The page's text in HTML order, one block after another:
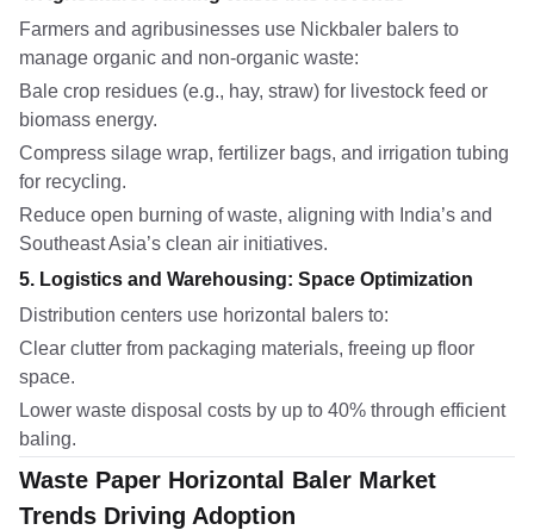
Farmers and agribusinesses use Nickbaler balers to
manage organic and non-organic waste:
Bale crop residues (e.g., hay, straw) for livestock feed or
biomass energy.
Compress silage wrap, fertilizer bags, and irrigation tubing
for recycling.
Reduce open burning of waste, aligning with India’s and
Southeast Asia’s clean air initiatives.
5. Logistics and Warehousing: Space Optimization
Distribution centers use horizontal balers to:
Clear clutter from packaging materials, freeing up floor
space.
Lower waste disposal costs by up to 40% through efficient
baling.
Waste Paper Horizontal Baler Market
Trends Driving Adoption